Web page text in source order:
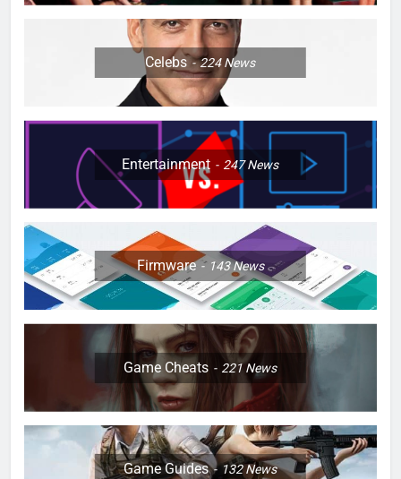
Celebs 224News
Entertainment 247News
Firmware 143News
Game Cheats 221News
Game Guides 132News